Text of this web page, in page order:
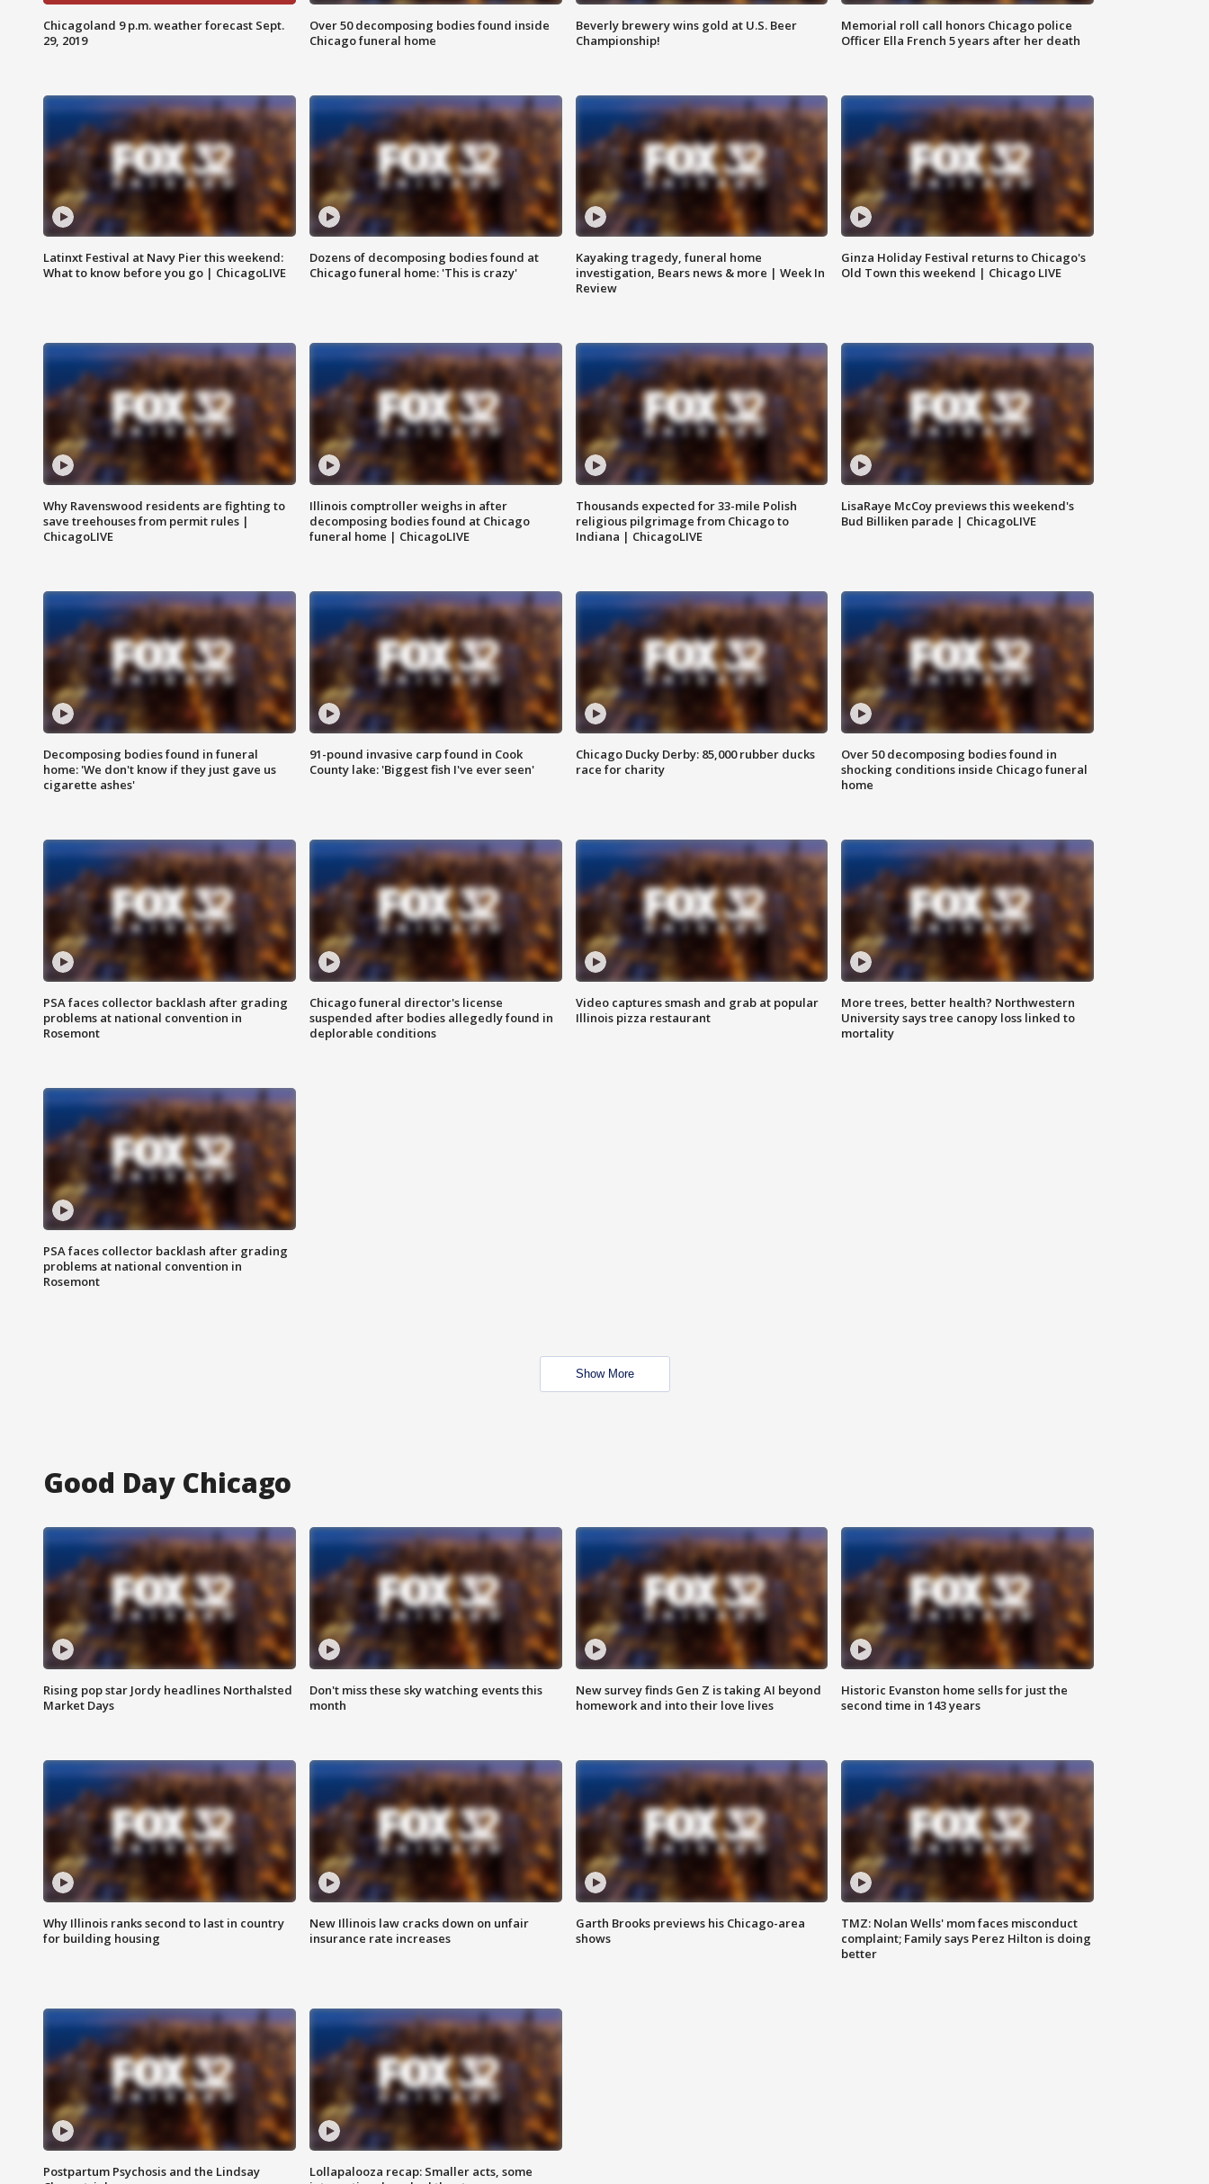
Chicagoland 9 p.m. weather forecast Sept.
29, 2019
Over 50 decomposing bodies found inside
Chicago funeral home
Beverly brewery wins gold at U.S. Beer
Championship!
Memorial roll call honors Chicago police
Officer Ella French 5 years after her death
Latinxt Festival at Navy Pier this weekend:
What to know before you go | ChicagoLIVE
Dozens of decomposing bodies found at
Chicago funeral home: 'This is crazy'
Kayaking tragedy, funeral home
investigation, Bears news & more | Week In
Review
Ginza Holiday Festival returns to Chicago's
Old Town this weekend | Chicago LIVE
Why Ravenswood residents are fighting to
save treehouses from permit rules |
ChicagoLIVE
Illinois comptroller weighs in after
decomposing bodies found at Chicago
funeral home | ChicagoLIVE
Thousands expected for 33-mile Polish
religious pilgrimage from Chicago to
Indiana | ChicagoLIVE
LisaRaye McCoy previews this weekend's
Bud Billiken parade | ChicagoLIVE
Decomposing bodies found in funeral
home: 'We don't know if they just gave us
cigarette ashes'
91-pound invasive carp found in Cook
County lake: 'Biggest fish I've ever seen'
Chicago Ducky Derby: 85,000 rubber ducks
race for charity
Over 50 decomposing bodies found in
shocking conditions inside Chicago funeral
home
PSA faces collector backlash after grading
problems at national convention in
Rosemont
Chicago funeral director's license
suspended after bodies allegedly found in
deplorable conditions
Video captures smash and grab at popular
Illinois pizza restaurant
More trees, better health? Northwestern
University says tree canopy loss linked to
mortality
PSA faces collector backlash after grading
problems at national convention in
Rosemont
Show More
Good Day Chicago
Rising pop star Jordy headlines Northalsted
Market Days
Don't miss these sky watching events this
month
New survey finds Gen Z is taking AI beyond
homework and into their love lives
Historic Evanston home sells for just the
second time in 143 years
Why Illinois ranks second to last in country
for building housing
New Illinois law cracks down on unfair
insurance rate increases
Garth Brooks previews his Chicago-area
shows
TMZ: Nolan Wells' mom faces misconduct
complaint; Family says Perez Hilton is doing
better
Postpartum Psychosis and the Lindsay
Lollapalooza recap: Smaller acts, some